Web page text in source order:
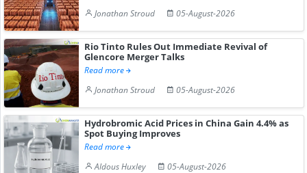
Jonathan Stroud
05-August-2026
Rio Tinto Rules Out Immediate Revival of
Glencore Merger Talks
Read more
Jonathan Stroud
05-August-2026
Hydrobromic Acid Prices in China Gain 4.4% as
Spot Buying Improves
Read more
Aldous Huxley
05-August-2026